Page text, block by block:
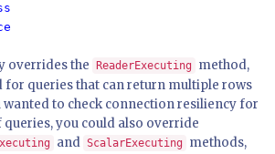
overrides the ReaderExecuting
method,
for queries that can return multiple rows
wanted to check connection resiliency for
you could also override
and ScalarExecuting
methods,